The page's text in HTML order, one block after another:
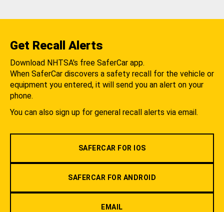
Get Recall Alerts
Download NHTSA's free SaferCar app.
When SaferCar discovers a safety recall for the vehicle or
equipment you entered, it will send you an alert on your
phone.
You can also sign up for general recall alerts via email.
SAFERCAR FOR IOS
SAFERCAR FOR ANDROID
EMAIL